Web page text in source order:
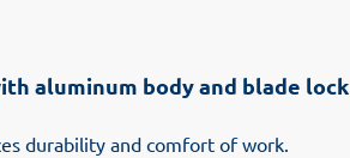
aluminum body and blade lock
durability and comfort of work.